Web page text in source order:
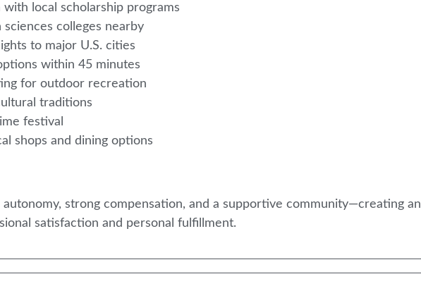
local scholarship programs
colleges nearby
to major U.S. cities
within 45 minutes
for outdoor recreation
traditions
festival
shops and dining options
strong compensation, and a supportive community—creating an
satisfaction and personal fulfillment.